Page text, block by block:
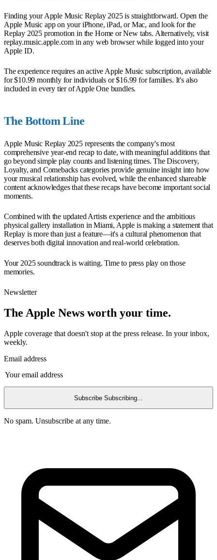
Finding your Apple Music Replay 2025 is straightforward. Open the
Apple Music app on your iPhone, iPad, or Mac, and look for the
Replay 2025 promotion in the Home or New tabs. Alternatively, visit
replay.music.apple.com in any web browser while logged into your
Apple ID.
The experience requires an active Apple Music subscription, available
for $10.99 monthly for individuals or $16.99 for families. It's also
included in every tier of Apple One bundles.
The Bottom Line
Apple Music Replay 2025 represents the company's most
comprehensive year-end recap to date, with meaningful additions that
go beyond simple play counts and listening times. The Discovery,
Loyalty, and Comebacks categories provide genuine insight into how
your musical relationship has evolved, while the enhanced shareable
content acknowledges that these recaps have become important social
moments.
Combined with the updated Artists experience and the ambitious
physical gallery installation in Miami, Apple is making a statement that
Replay is more than just a feature—it's a cultural phenomenon that
deserves both digital innovation and real-world celebration.
Your 2025 soundtrack is waiting. Time to press play on those
memories.
Newsletter
The Apple News worth your time.
Apple coverage that doesn't stop at the press release. In your inbox,
weekly.
Email address
Subscribe Subscribing...
No spam. Unsubscribe at any time.